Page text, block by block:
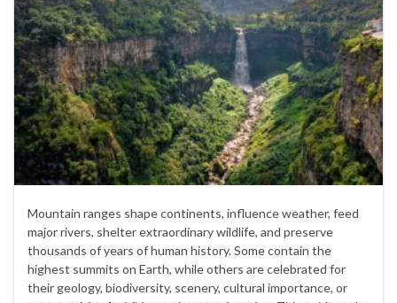
Mountain ranges shape continents, influence weather, feed
major rivers, shelter extraordinary wildlife, and preserve
thousands of years of human history. Some contain the
highest summits on Earth, while others are celebrated for
their geology, biodiversity, scenery, cultural importance, or